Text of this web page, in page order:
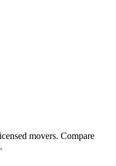
movers. Compare